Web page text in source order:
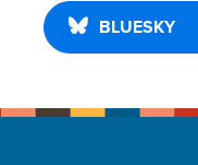
BLUESKY